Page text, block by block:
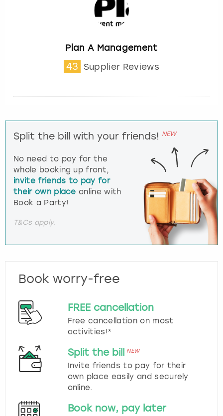
Plan A Management
43 Supplier Reviews
Split the bill with your friends! NEW
No need to pay for the
whole booking up front,
invite friends to pay for
their own place online with
Book a Party!
T&Cs apply.
Book worry-free
FREE cancellation
Free cancellation on most
activities!*
Split the bill NEW
Invite friends to pay for their
own place easily and securely
online.
Book now, pay later